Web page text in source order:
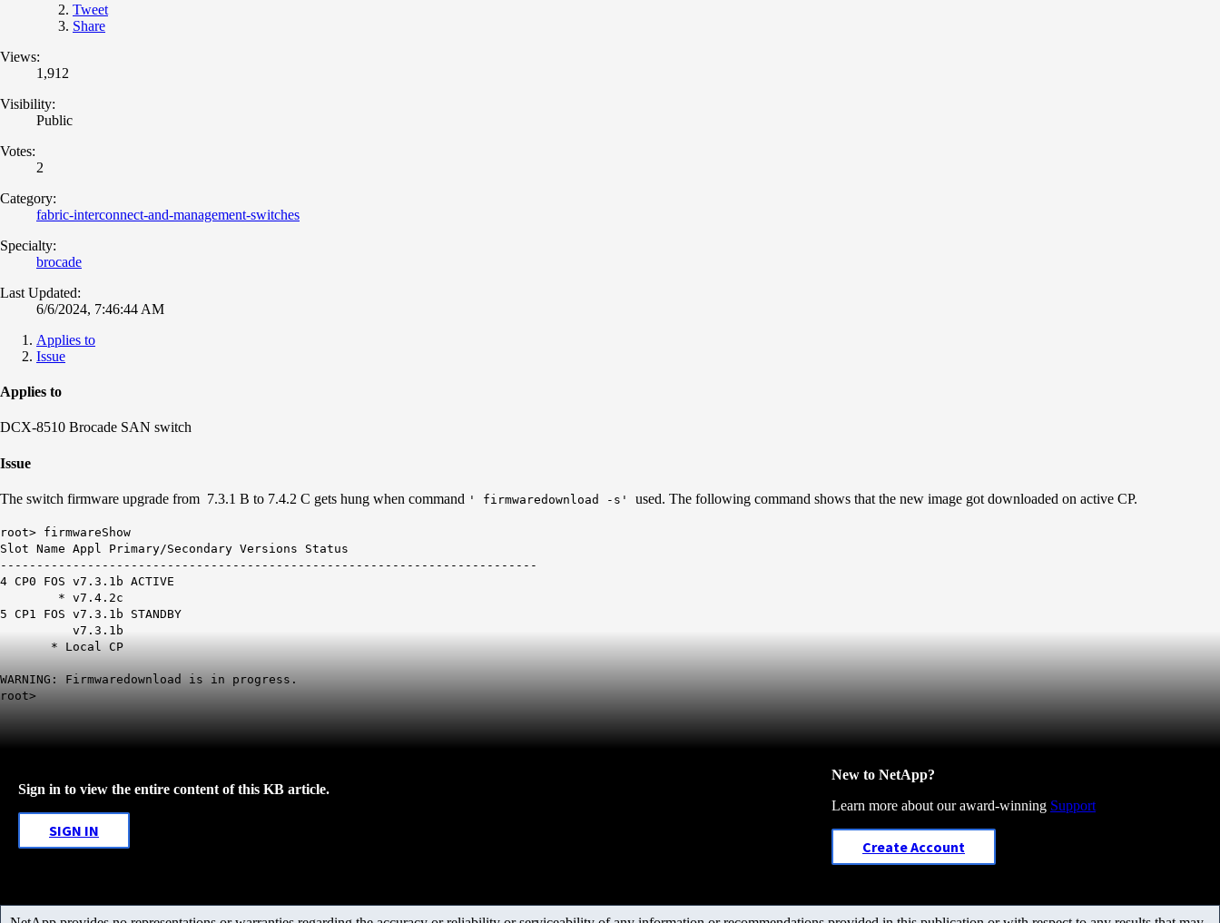
Tweet
Share
Views:
1,912
Visibility:
Public
Votes:
2
Category:
fabric-interconnect-and-management-switches
Specialty:
brocade
Last Updated:
6/6/2024, 7:46:44 AM
Applies to
Issue
Applies to
DCX-8510 Brocade SAN switch
Issue
The switch firmware upgrade from 7.3.1 B to 7.4.2 C gets hung when command ' firmwaredownload -s' used. The following command shows that the new image got downloaded on active CP.
root> firmwareShow
Slot Name Appl Primary/Secondary Versions Status
--------------------------------------------------------------------------
4 CP0 FOS v7.3.1b ACTIVE
* v7.4.2c
5 CP1 FOS v7.3.1b STANDBY
v7.3.1b
* Local CP
WARNING: Firmwaredownload is in progress.
root>
Sign in to view the entire content of this KB article.
SIGN IN
New to NetApp?
Learn more about our award-winning Support
Create Account